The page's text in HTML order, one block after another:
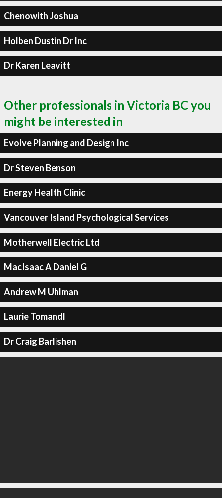
Chenowith Joshua
Holben Dustin Dr Inc
Dr Karen Leavitt
Other professionals in Victoria BC you
might be interested in
Evolve Planning and Design Inc
Dr Steven Benson
Energy Health Clinic
Vancouver Island Psychological Services
Motherwell Electric Ltd
MacIsaac A Daniel G
Andrew M Uhlman
Laurie Tomandl
Dr Craig Barlishen